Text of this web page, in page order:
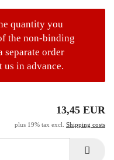
quantity you
the non-binding
separate order
in advance.
13,45 EUR
plus 19% tax excl. Shipping costs